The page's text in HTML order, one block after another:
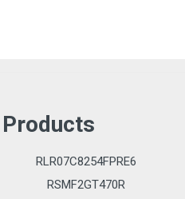
RLR07C8254FPRE6
RSMF2GT470R